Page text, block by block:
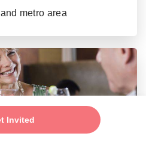
Invited
metro area